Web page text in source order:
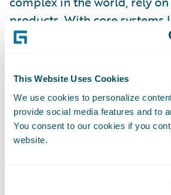
This Website Uses Cookies
We use cookies to personalize
provide social media features and to
You consent to our cookies if you
website.
products. With core systems
and analytics, digital, and
platform excellence for P&C
We are proud of our
implementation record, with
successful projects supported
ecosystem. Our marketplace